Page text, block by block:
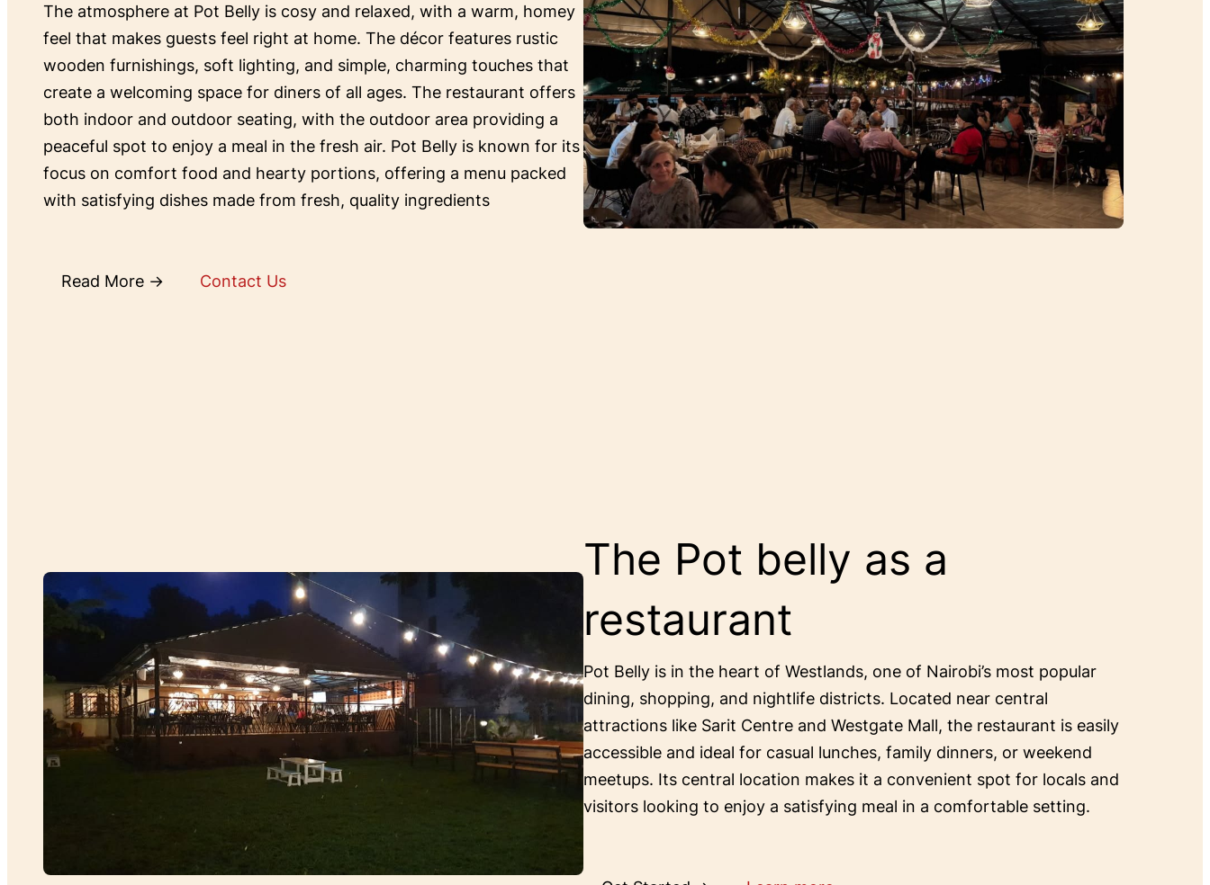
The atmosphere at Pot Belly is cosy and relaxed, with a warm, homey
feel that makes guests feel right at home. The décor features rustic
wooden furnishings, soft lighting, and simple, charming touches that
create a welcoming space for diners of all ages. The restaurant offers
both indoor and outdoor seating, with the outdoor area providing a
peaceful spot to enjoy a meal in the fresh air. Pot Belly is known for its
focus on comfort food and hearty portions, offering a menu packed
with satisfying dishes made from fresh, quality ingredients
Read More → Contact Us
The Pot belly as a
restaurant
Pot Belly is in the heart of Westlands, one of Nairobi’s most popular
dining, shopping, and nightlife districts. Located near central
attractions like Sarit Centre and Westgate Mall, the restaurant is easily
accessible and ideal for casual lunches, family dinners, or weekend
meetups. Its central location makes it a convenient spot for locals and
visitors looking to enjoy a satisfying meal in a comfortable setting.